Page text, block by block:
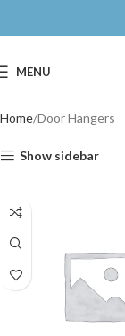
MENU
Home Door Hangers
Show sidebar